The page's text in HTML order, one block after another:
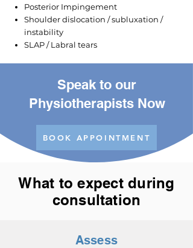
Posterior Impingement
Shoulder dislocation / subluxation /
instability
SLAP / Labral tears
Speak to our
Physiotherapists Now
BOOK APPOINTMENT
What to expect during
consultation
Assess